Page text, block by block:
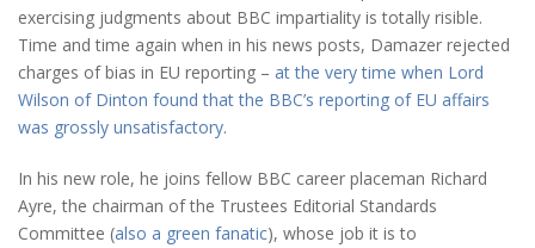
exercising judgments about BBC impartiality is totally risible.
Time and time again when in his news posts, Damazer rejected
charges of bias in EU reporting – at the very time when Lord
Wilson of Dinton found that the BBC’s reporting of EU affairs
was grossly unsatisfactory.
In his new role, he joins fellow BBC career placeman Richard
Ayre, the chairman of the Trustees Editorial Standards
Committee (also a green fanatic), whose job it is to